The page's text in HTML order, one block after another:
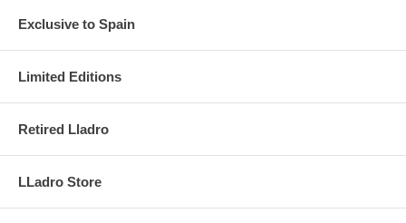
Exclusive to Spain
Limited Editions
Retired Lladro
LLadro Store